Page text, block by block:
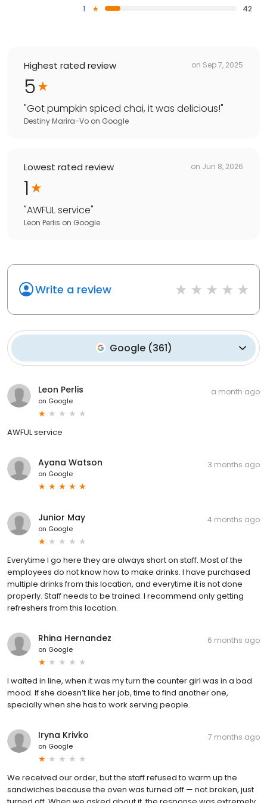
1
42
Highest rated review on Sep 7, 2025
5
"Got pumpkin spiced chai, it was delicious!"
Destiny Marira-Vo on Google
Lowest rated review on Jun 8, 2026
1
"AWFUL service"
Leon Perlis on Google
Write a review
Google(361)
Leon Perlis
on Google
a month ago
AWFUL service
Ayana Watson
on Google
3 months ago
Junior May
on Google
4 months ago
Everytime I go here they are always short on staff. Most of the
employees do not know how to make drinks. I have purchased
multiple drinks from this location, and everytime it is not done
properly. Staff needs to be trained. I recommend only getting
refreshers from this location.
Rhina Hernandez
on Google
6 months ago
I waited in line, when it was my turn the counter girl was in a bad
mood. If she doesn’t like her job, time to find another one,
specially when she has to work serving people.
Iryna Krivko
on Google
7 months ago
We received our order, but the staff refused to warm up the
sandwiches because the oven was turned off — not broken, just